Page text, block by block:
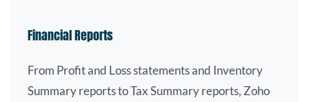
Financial Reports
From Profit and Loss statements and Inventory
Summary reports to Tax Summary reports, Zoho